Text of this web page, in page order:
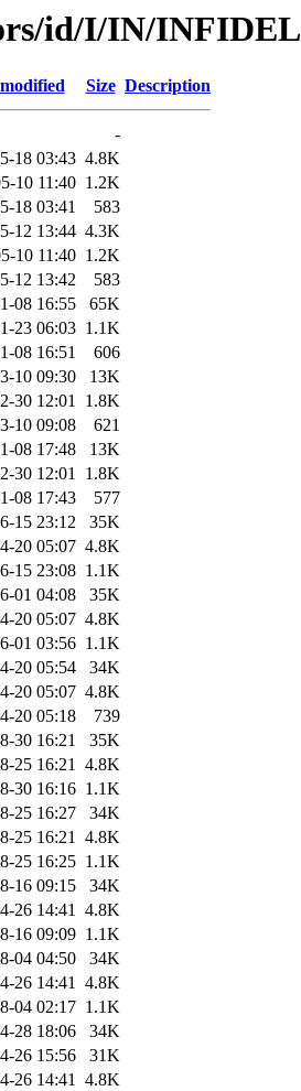
id/I/IN/INFIDEL
Size Description
-
18 03:43 4.8K
10 11:40 1.2K
18 03:41
583
12 13:44 4.3K
10 11:40 1.2K
12 13:42
583
08 16:55
65K
23 06:03 1.1K
08 16:51
606
10 09:30
13K
30 12:01 1.8K
10 09:08
621
08 17:48
13K
30 12:01 1.8K
08 17:43
577
15 23:12
35K
20 05:07 4.8K
15 23:08 1.1K
01 04:08
35K
20 05:07 4.8K
01 03:56 1.1K
20 05:54
34K
20 05:07 4.8K
20 05:18
739
30 16:21
35K
25 16:21 4.8K
30 16:16 1.1K
25 16:27
34K
25 16:21 4.8K
25 16:25 1.1K
16 09:15
34K
26 14:41 4.8K
16 09:09 1.1K
04 04:50
34K
26 14:41 4.8K
04 02:17 1.1K
28 18:06
34K
26 15:56
31K
26 14:41 4.8K